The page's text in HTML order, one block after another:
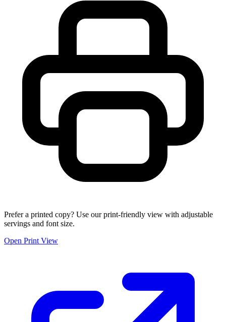
Prefer a printed copy? Use our print-friendly view with adjustable
servings and font size.
Open Print View